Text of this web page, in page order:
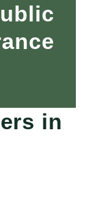
in